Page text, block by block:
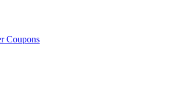
Coupons